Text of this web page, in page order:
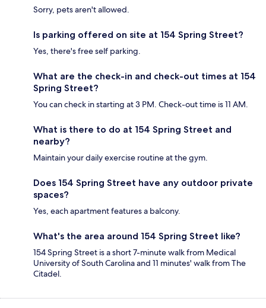
Sorry, pets aren't allowed.
Is parking offered on site at 154 Spring Street?
Yes, there's free self parking.
What are the check-in and check-out times at 154
Spring Street?
You can check in starting at 3 PM. Check-out time is 11 AM.
What is there to do at 154 Spring Street and
nearby?
Maintain your daily exercise routine at the gym.
Does 154 Spring Street have any outdoor private
spaces?
Yes, each apartment features a balcony.
What's the area around 154 Spring Street like?
154 Spring Street is a short 7-minute walk from Medical
University of South Carolina and 11 minutes' walk from The
Citadel.